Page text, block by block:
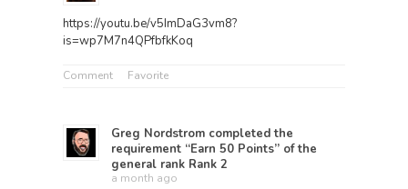
https://youtu.be/v5ImDaG3vm8?
is=wp7M7n4QPfbfkKoq
Comment Favorite
Greg Nordstrom completed the
requirement “Earn 50 Points” of the
general rank Rank 2
a month ago